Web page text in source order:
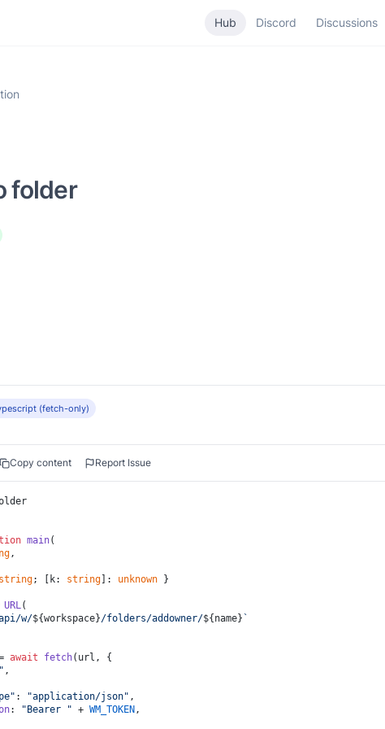
Hub Discord Discussions
folder
(fetch-only)
Copy content Report Issue
main(
,
string; [k: string ]: unknown }
URL(
w/${workspace}/folders/addowner/${name} `
await fetch(url, {
,
: "application/json" ,
: "Bearer " + WM_TOKEN ,